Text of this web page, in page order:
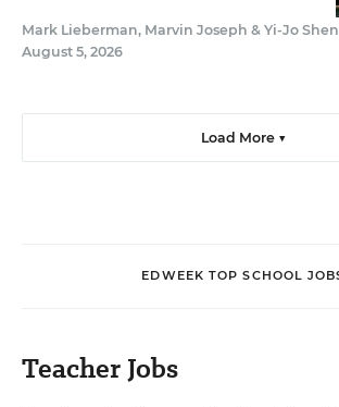
Mark Lieberman, Marvin Joseph & Yi-Jo Shen
August 5, 2026
Load More ▼
EDWEEK TOP SCHOOL
Teacher Jobs